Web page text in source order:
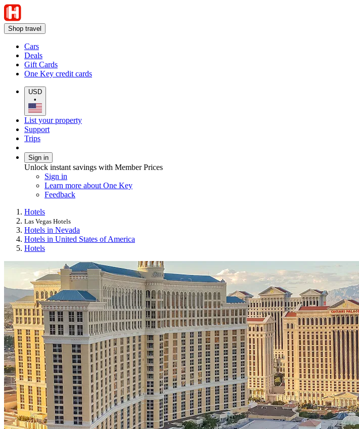
Shop travel
Cars
Deals
Gift Cards
One Key credit cards
USD
•
List your property
Support
Trips
Sign in
Unlock instant savings with Member Prices
Sign in
Learn more about One Key
Feedback
Hotels
Las Vegas Hotels
Hotels in Nevada
Hotels in United States of America
Hotels